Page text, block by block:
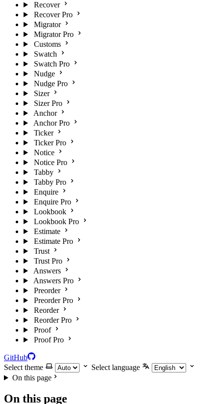
Recover
Recover Pro
Migrator
Migrator Pro
Customs
Swatch
Swatch Pro
Nudge
Nudge Pro
Sizer
Sizer Pro
Anchor
Anchor Pro
Ticker
Ticker Pro
Notice
Notice Pro
Tabby
Tabby Pro
Enquire
Enquire Pro
Lookbook
Lookbook Pro
Estimate
Estimate Pro
Trust
Trust Pro
Answers
Answers Pro
Preorder
Preorder Pro
Reorder
Reorder Pro
Proof
Proof Pro
GitHub
Select theme
Select language
On this page
On this page